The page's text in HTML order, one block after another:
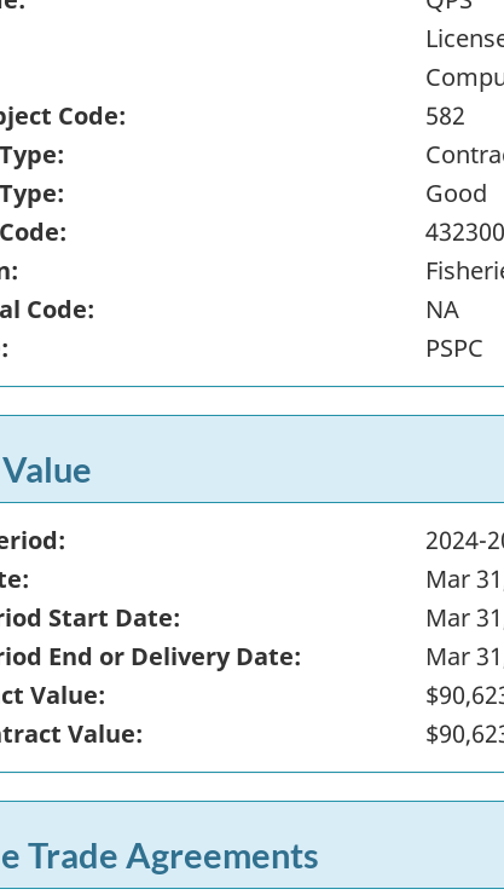
Code:
582
Good
Code:
NA
PSPC
2024-
Mar
Start Date:
Mar
End or Delivery Date:
Mar
Value:
Value:
Trade Agreements